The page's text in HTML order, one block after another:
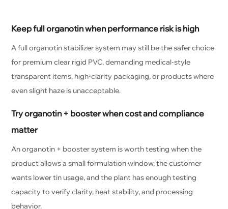
Keep full organotin when performance risk is high
A full organotin stabilizer system may still be the safer choice
for premium clear rigid PVC, demanding medical-style
transparent items, high-clarity packaging, or products where
even slight haze is unacceptable.
Try organotin + booster when cost and compliance
matter
An organotin + booster system is worth testing when the
product allows a small formulation window, the customer
wants lower tin usage, and the plant has enough testing
capacity to verify clarity, heat stability, and processing
behavior.